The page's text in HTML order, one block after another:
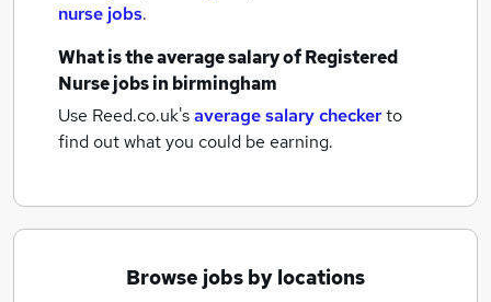
nurse jobs.
What is the average salary ofRegistered
Nurse jobsin birmingham
Use Reed.co.uk'saverage salary checkerto
find out what you could be earning.
Browse jobs by locations